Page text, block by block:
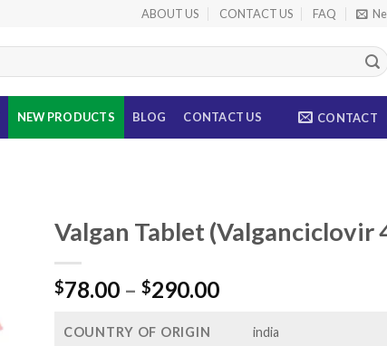
ABOUT US CONTACT US FAQ
NEW PRODUCTS BLOG CONTACT US CONTACT
Valgan Tablet (Valganciclovir
$78.00 – $290.00Price
$78.00
COUNTRY OF ORIGIN india